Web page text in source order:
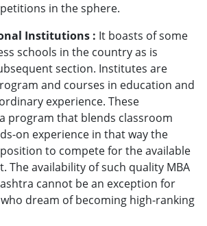
in the sphere.
Institutions : It boasts of some
schools in the country as is
section. Institutes are
and courses in education and
experience. These
program that blends classroom
on experience in that way the
to compete for the available
The availability of such quality MBA
cannot be an exception for
dream of becoming high-ranking